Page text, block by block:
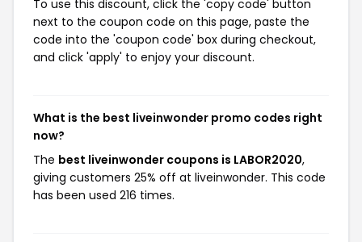
To use this discount, click the 'copy code' button
next to the coupon code on this page, paste the
code into the 'coupon code' box during checkout,
and click 'apply' to enjoy your discount.
What is the best liveinwonder promo codes right
now?
The best liveinwonder coupons is LABOR2020,
giving customers 25% off at liveinwonder. This code
has been used 216 times.